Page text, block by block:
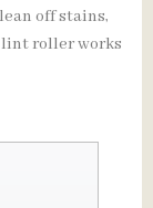
off stains,
lint roller works